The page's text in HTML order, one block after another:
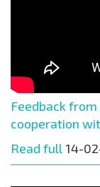
Feedback
cooperation
Read full 14-